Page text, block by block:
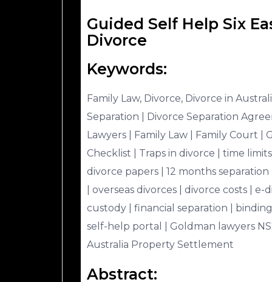
Guided Self Help Six
Divorce
Keywords:
Family Law, Divorce, Divorce in
Separation | Divorce Separation
Lawyers | Family Law | Family Court |
Checklist | Traps in divorce | time
divorce papers | 12 months
| overseas divorces | divorce costs |
custody | financial separation |
self-help portal | Goldman lawyers
Australia Property Settlement
Abstract: